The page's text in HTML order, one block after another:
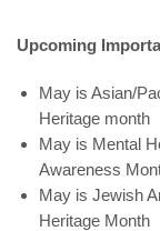
Upcoming
May is Asian/
Heritage month
May is Mental
Awareness
May is Jewish
Heritage Month